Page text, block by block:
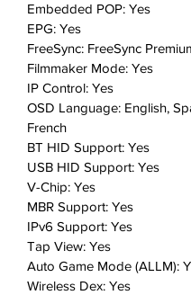
Embedded POP: Yes
EPG: Yes
FreeSync: FreeSync
Filmmaker Mode: Yes
IP Control: Yes
OSD Language: English,
French
BT HID Support: Yes
USB HID Support: Yes
V-Chip: Yes
MBR Support: Yes
IPv6 Support: Yes
Tap View: Yes
Auto Game Mode (ALLM):
Wireless Dex: Yes